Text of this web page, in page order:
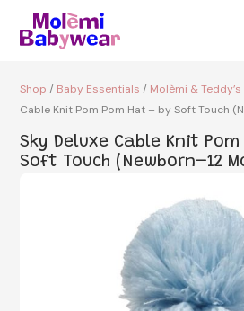
Shop / Baby Essentials / Molèmi &
Cable Knit Pom Pom Hat – by Soft Touch
Sky Deluxe Cable Knit
Soft Touch (Newborn–12